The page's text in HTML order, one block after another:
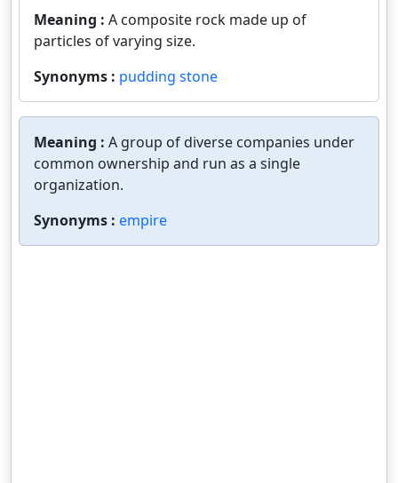
Meaning : A composite rock made up of
particles of varying size.
Synonyms : pudding stone
Meaning : A group of diverse companies under
common ownership and run as a single
organization.
Synonyms : empire